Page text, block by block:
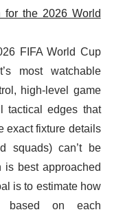
for the 2026 World
FIFA World Cup
most watchable
high-level game
tactical edges that
exact fixture details
squads) can’t be
is best approached
is to estimate how
on each